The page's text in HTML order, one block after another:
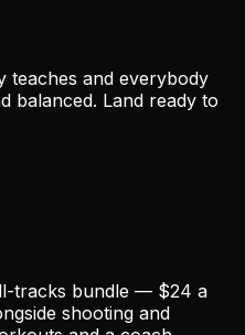
teaches and everybody
balanced. Land ready to
tracks bundle — $24 a
shooting and